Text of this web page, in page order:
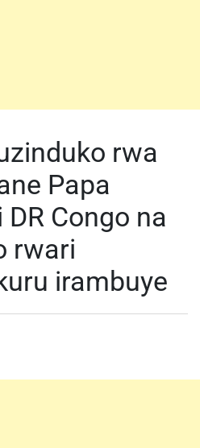
rwa
Papa
Congo na
rwari
irambuye